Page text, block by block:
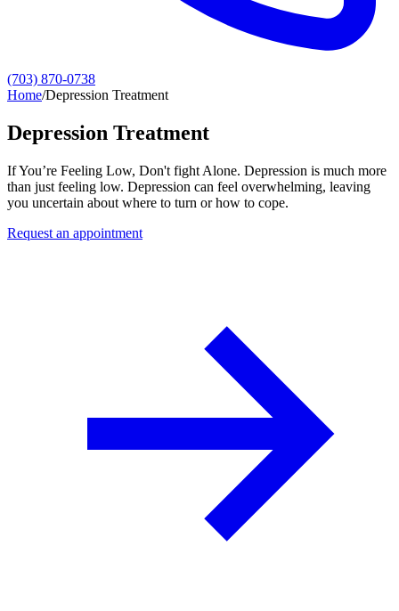
(703) 870-0738
Home/Depression Treatment
Depression Treatment
If You’re Feeling Low, Don't fight Alone. Depression is much more
than just feeling low. Depression can feel overwhelming, leaving
you uncertain about where to turn or how to cope.
Request an appointment